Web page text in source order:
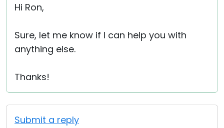
Hi Ron,
Sure, let me know if I can help you with
anything else.
Thanks!
Submit a reply